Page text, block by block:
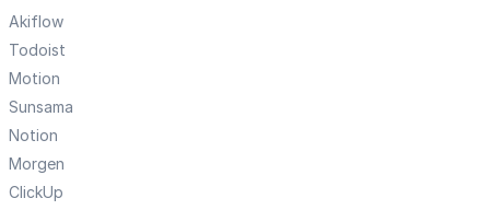
Akiflow
Todoist
Motion
Sunsama
Notion
Morgen
ClickUp